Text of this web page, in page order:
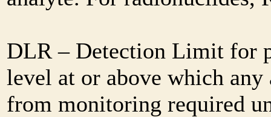
DLR – Detection Limit for
level at or above which
from monitoring required